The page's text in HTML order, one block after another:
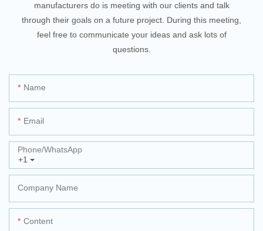
manufacturers do is meeting with our clients and talk
through their goals on a future project. During this meeting,
feel free to communicate your ideas and ask lots of
questions.
Name
Email
+1
Phone/whatsApp
Company Name
Content